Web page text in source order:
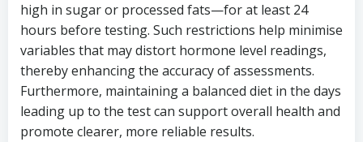
high in sugar or processed fats—for at least 24
hours before testing. Such restrictions help minimise
variables that may distort hormone level readings,
thereby enhancing the accuracy of assessments.
Furthermore, maintaining a balanced diet in the days
leading up to the test can support overall health and
promote clearer, more reliable results.